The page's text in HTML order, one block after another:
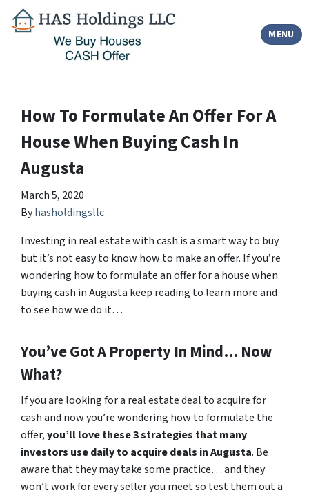
MENU
TOGGLE
How To Formulate An Offer For A
House When Buying Cash In
Augusta
March 5, 2020
Byhasholdingsllc
Investing in real estate with cash is a smart way to buy
but it’s not easy to know how to make an offer. If you’re
wondering how to formulate an offer for a house when
buying cash in Augusta keep reading to learn more and
to see how we do it…
You’ve Got A Property In Mind… Now
What?
If you are looking for a real estate deal to acquire for
cash and now you’re wondering how to formulate the
offer,you’ll love these 3 strategies that many
investors use daily to acquire deals in Augusta. Be
aware that they may take some practice… and they
won’t work for every seller you meet so test them out a